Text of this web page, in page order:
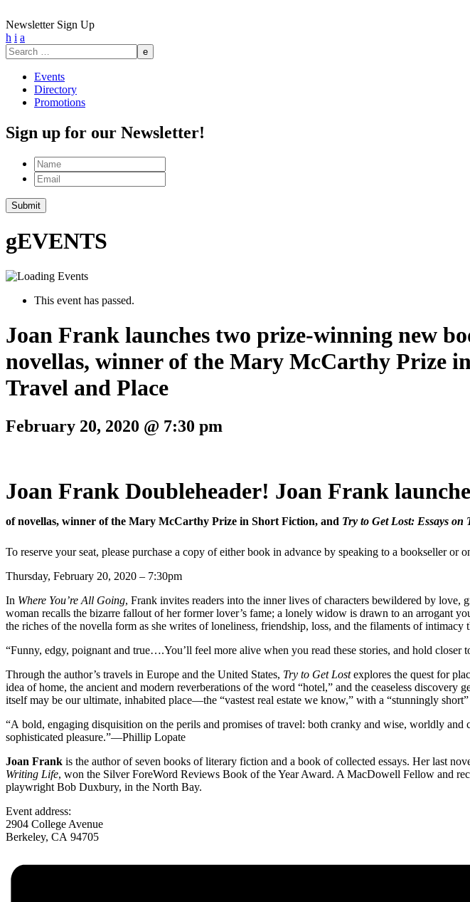
Newsletter Sign Up
h i a
Search
for:
Events
Directory
Promotions
Sign up for our Newsletter!
Name
Email
gEVENTS
This event has passed.
Joan Frank launches two prize-winning new
novellas, winner of the Mary McCarthy Prize
Travel and Place
February 20, 2020 @ 7:30 pm
Joan Frank Doubleheader! Joan Frank
of novellas, winner of the Mary McCarthy Prize in Short Fiction, and Try to Get Lost: Essays on
To reserve your seat, please purchase a copy of either book in advance by speaking to a bookseller or
Thursday, February 20, 2020 – 7:30pm
In Where You’re All Going, Frank invites readers into the inner lives of characters bewildered by
woman recalls the bizarre fallout of her former lover’s fame; a lonely widow is drawn to an arrogant
the riches of the novella form as she writes of loneliness, friendship, loss, and the filaments of intimacy
“Funny, edgy, poignant and true….You’ll feel more alive when you read these stories, and hold closer
Through the author’s travels in Europe and the United States, Try to Get Lostexplores the quest for
idea of home, the ancient and modern reverberations of the word “hotel,” and the ceaseless
itself may be our ultimate, inhabited place—the “vastest real estate we know,” with a “stunningly short”
“A bold, engaging disquisition on the perils and promises of travel: both cranky and wise, worldly
sophisticated pleasure.”—Phillip Lopate
Joan Frank is the author of seven books of literary fiction and a book of collected essays. Her last
Writing Life, won the Silver ForeWord Reviews Book of the Year Award. A MacDowell Fellow and
playwright Bob Duxbury, in the North Bay.
Event address:
2904 College Avenue
Berkeley, CA 94705